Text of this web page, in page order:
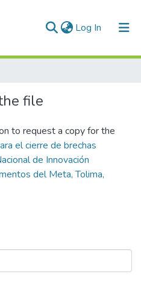
Log In (current)
file
to request a copy for the
el cierre de brechas
de Innovación
del Meta, Tolima,